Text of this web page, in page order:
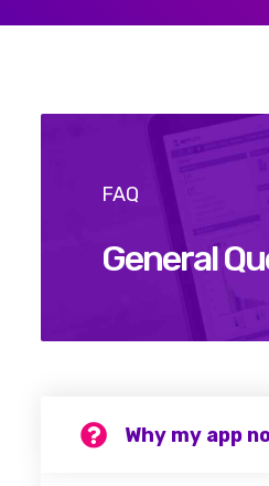
FAQ
General
Why my app